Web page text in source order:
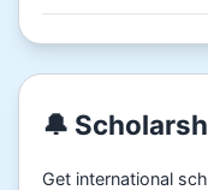
🔔
Get international